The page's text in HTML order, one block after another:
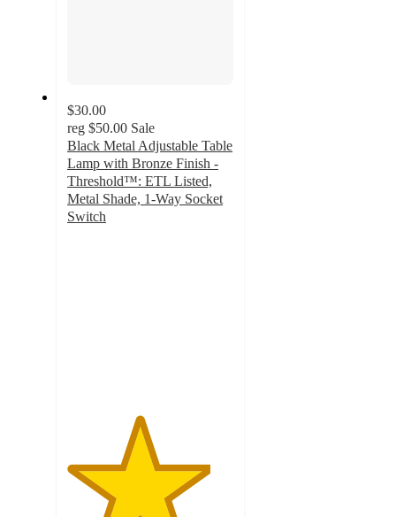
$30.00
reg $50.00 Sale
Black Metal Adjustable Table
Lamp with Bronze Finish -
Threshold™: ETL Listed,
Metal Shade, 1-Way Socket
Switch